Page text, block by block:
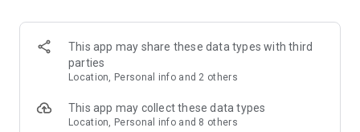
devices.
Group chats, communities, and channels
Open group chats with up to 250 members and stay
Discover communities and channels for sports, news, photos,
music, and other interests. Follow topics you care about or
This app may share these data types with third
parties
Location, Personal info and 2 others
This app may collect these data types
Location, Personal info and 8 others